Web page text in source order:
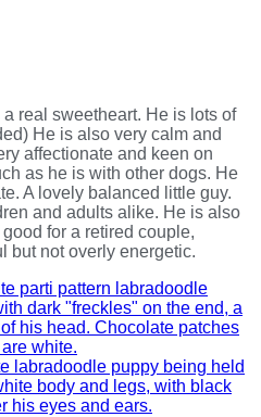
real sweetheart. He is lots of
He is also very calm and
affectionate and keen on
as he is with other dogs. He
A lovely balanced little guy.
and adults alike. He is also
for a retired couple,
but not overly energetic.